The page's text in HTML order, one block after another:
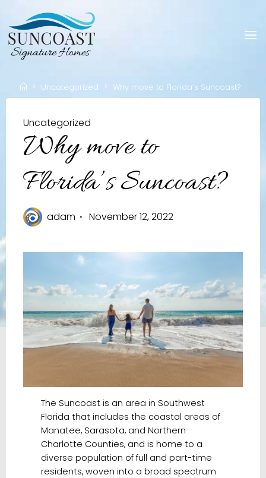
content
Home
Uncategorized Why move to Florida’s Suncoast?
Uncategorized
Why move to
Florida’s Suncoast?
adam November 12, 2022
The Suncoast is an area in Southwest
Florida that includes the coastal areas of
Manatee, Sarasota, and Northern
Charlotte Counties, and is home to a
diverse population of full and part-time
residents, woven into a broad spectrum